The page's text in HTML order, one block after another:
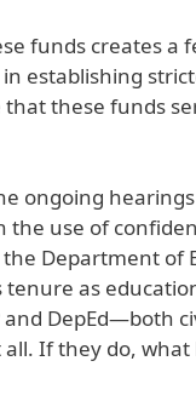
funds creates a
establishing
these funds
ongoing
the use of
Department of
tenure as
and DepEd—both
If they do,